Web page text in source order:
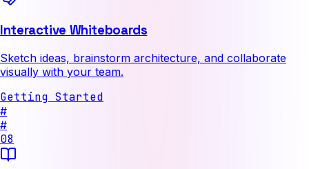
Interactive Whiteboards
Sketch ideas, brainstorm architecture, and collaborate
visually with your team.
Getting Started
#
#
08